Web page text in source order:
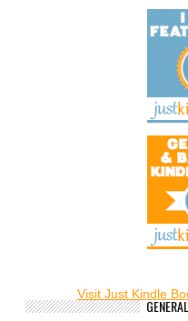
Visit Just Kindle